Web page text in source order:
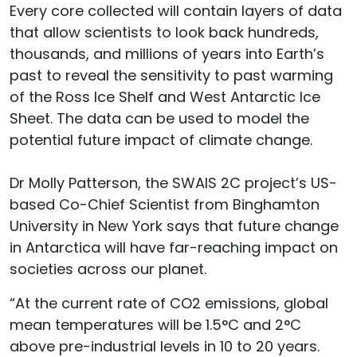
Every core collected will contain layers of data
that allow scientists to look back hundreds,
thousands, and millions of years into Earth’s
past to reveal the sensitivity to past warming
of the Ross Ice Shelf and West Antarctic Ice
Sheet. The data can be used to model the
potential future impact of climate change.
Dr Molly Patterson, the SWAIS 2C project’s US-
based Co-Chief Scientist from Binghamton
University in New York says that future change
in Antarctica will have far-reaching impact on
societies across our planet.
“At the current rate of CO2 emissions, global
mean temperatures will be 1.5°C and 2°C
above pre-industrial levels in 10 to 20 years.